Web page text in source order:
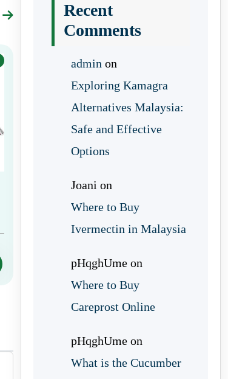
Recent
Comments
admin on
Exploring Kamagra
Alternatives Malaysia:
Safe and Effective
Options
Joani on
Where to Buy
Ivermectin in Malaysia
pHqghUme on
Where to Buy
Careprost Online
pHqghUme on
What is the Cucumber